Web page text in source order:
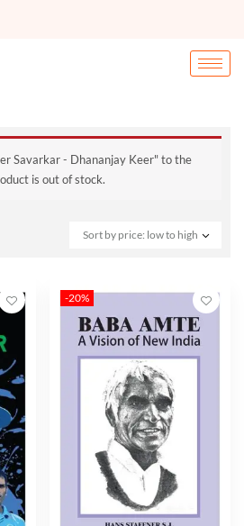
Savarkar - Dhananjay Keer" to the
is out of stock.
Sort by price: low to high
-20%